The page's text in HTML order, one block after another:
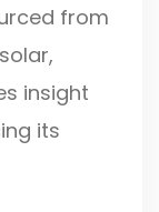
from
insight
its